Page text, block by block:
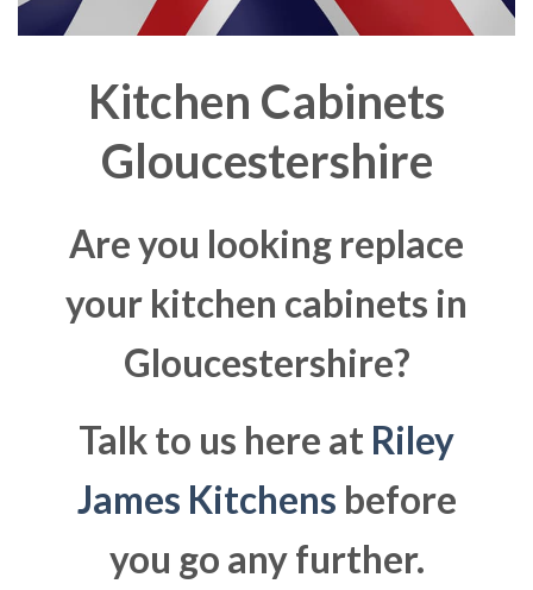
Kitchen Cabinets
Gloucestershire
Are you looking replace
your kitchen cabinets in
Gloucestershire?
Talk to us here at Riley
James Kitchens before
you go any further.